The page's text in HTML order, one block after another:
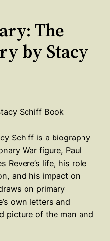
The
by Stacy
Schiff is a biography
War figure, Paul
Revere’s life, his role
and his impact on
on primary
own letters and
picture of the man and